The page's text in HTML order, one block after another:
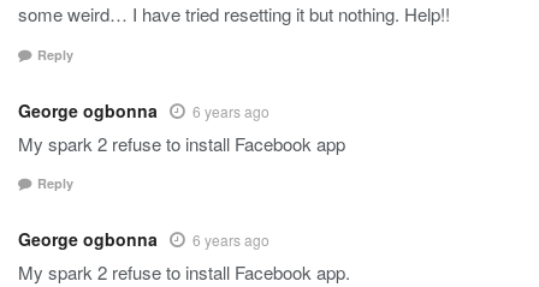
some weird… I have tried resetting it but nothing. Help!!
Reply
George ogbonna 6 years ago
My spark 2 refuse to install Facebook app
Reply
George ogbonna 6 years ago
My spark 2 refuse to install Facebook app.